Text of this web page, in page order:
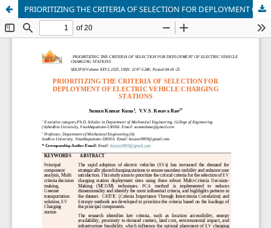
PRIORITIZING THE CRITERIA OF SELECTION FOR DEPLOYMENT OF ELECTRIC VEHICLE CHARGING STATIONS